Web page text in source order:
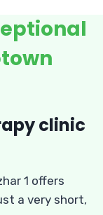
clinic
1 offers
a very short,